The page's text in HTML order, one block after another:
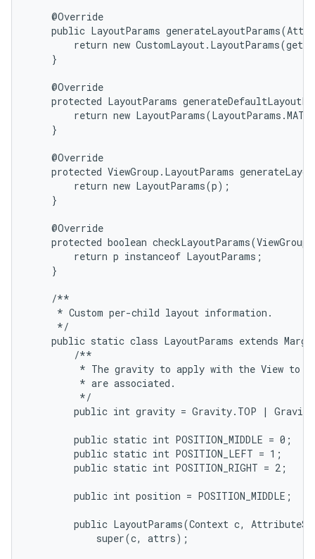
    @Override
public LayoutParams
return new
    }
    @Override
protected LayoutParams
return new
    }
    @Override
protected ViewGroup.LayoutParams
        return new LayoutParams(p);
    }
    @Override
protected boolean
        return p instanceof LayoutParams;
    }
    /**
     * Custom per-child layout information.
     */
public static class LayoutParams extends
        /**
* The gravity to apply with the View to
         * are associated.
         */
public int gravity = Gravity.TOP |
        public static int POSITION_MIDDLE = 0;
        public static int POSITION_LEFT = 1;
        public static int POSITION_RIGHT = 2;
        public int position = POSITION_MIDDLE;
public LayoutParams(Context c,
            super(c, attrs);